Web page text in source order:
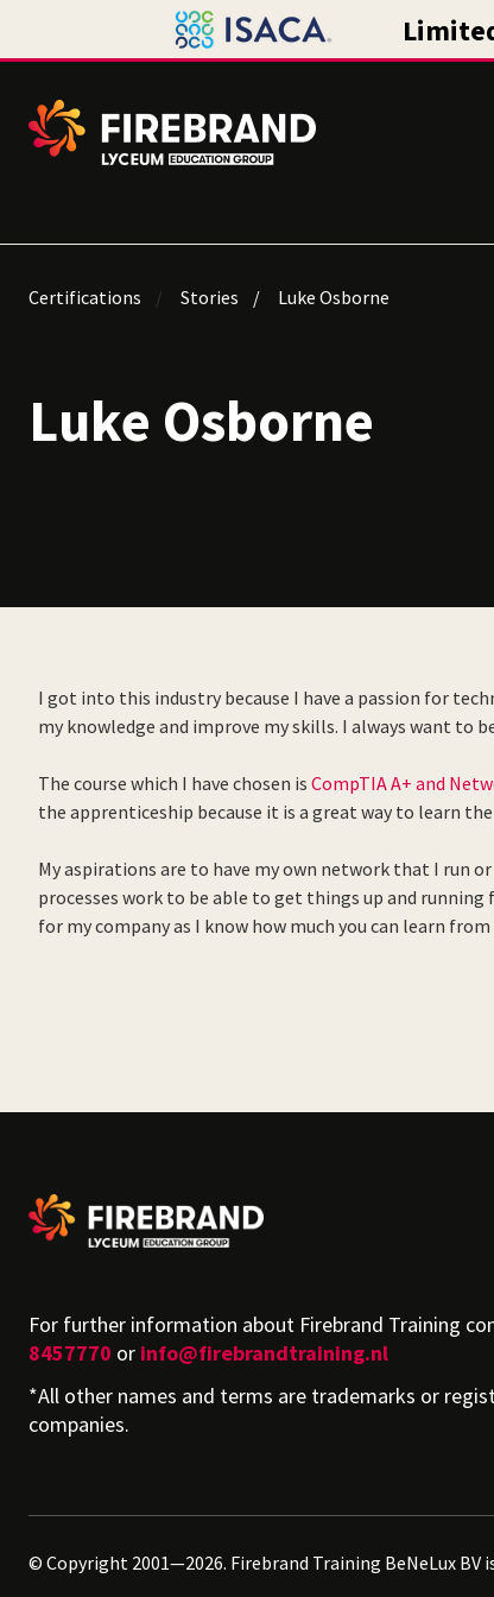
Certifications Stories Luke Osborne
Luke Osborne
I got into this industry because I have a passion for
my knowledge and improve my skills. I always want to
The course which I have chosen is CompTIA A+ and
the apprenticeship because it is a great way to learn
My aspirations are to have my own network that I run
processes work to be able to get things up and
for my company as I know how much you can learn
For further information about Firebrand Training
8457770 or info@firebrandtraining.nl
*All other names and terms are trademarks or
companies.
© Copyright 2001—2026. Firebrand Training BeNeLux BV